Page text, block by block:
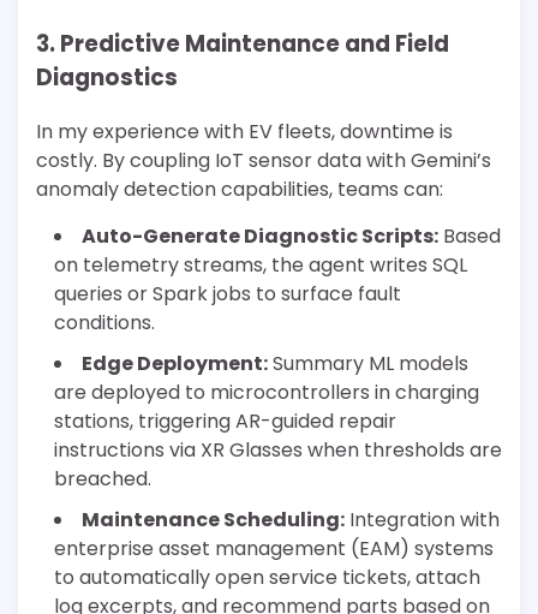
3. Predictive Maintenance and Field
Diagnostics
In my experience with EV fleets, downtime is
costly. By coupling IoT sensor data with Gemini’s
anomaly detection capabilities, teams can:
Auto-Generate Diagnostic Scripts: Based
on telemetry streams, the agent writes SQL
queries or Spark jobs to surface fault
conditions.
Edge Deployment:Summary ML models
are deployed to microcontrollers in charging
stations, triggering AR-guided repair
instructions via XR Glasses when thresholds are
breached.
Maintenance Scheduling: Integration with
enterprise asset management (EAM) systems
to automatically open service tickets, attach
log excerpts, and recommend parts based on